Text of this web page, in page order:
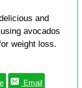
and
avocados
weight loss.
Email